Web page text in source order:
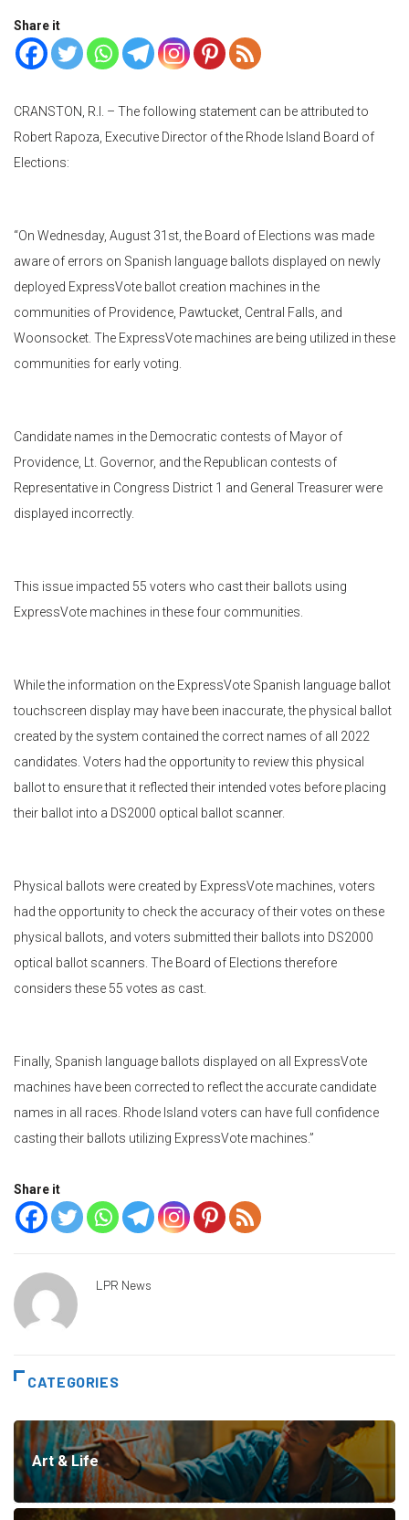
Share it
CRANSTON, R.I. – The following statement can be attributed to
Robert Rapoza, Executive Director of the Rhode Island Board of
Elections:
“On Wednesday, August 31st, the Board of Elections was made
aware of errors on Spanish language ballots displayed on newly
deployed ExpressVote ballot creation machines in the
communities of Providence, Pawtucket, Central Falls, and
Woonsocket. The ExpressVote machines are being utilized in these
communities for early voting.
Candidate names in the Democratic contests of Mayor of
Providence, Lt. Governor, and the Republican contests of
Representative in Congress District 1 and General Treasurer were
displayed incorrectly.
This issue impacted 55 voters who cast their ballots using
ExpressVote machines in these four communities.
While the information on the ExpressVote Spanish language ballot
touchscreen display may have been inaccurate, the physical ballot
created by the system contained the correct names of all 2022
candidates. Voters had the opportunity to review this physical
ballot to ensure that it reflected their intended votes before placing
their ballot into a DS2000 optical ballot scanner.
Physical ballots were created by ExpressVote machines, voters
had the opportunity to check the accuracy of their votes on these
physical ballots, and voters submitted their ballots into DS2000
optical ballot scanners. The Board of Elections therefore
considers these 55 votes as cast.
Finally, Spanish language ballots displayed on all ExpressVote
machines have been corrected to reflect the accurate candidate
names in all races. Rhode Island voters can have full confidence
casting their ballots utilizing ExpressVote machines.”
Share it
LPR News
CATEGORIES
Art & Life